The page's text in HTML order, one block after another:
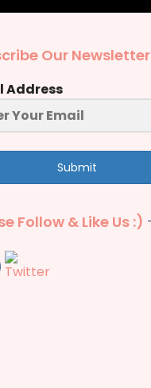
Our Newsletter
Address
Submit
Follow & Like Us :)